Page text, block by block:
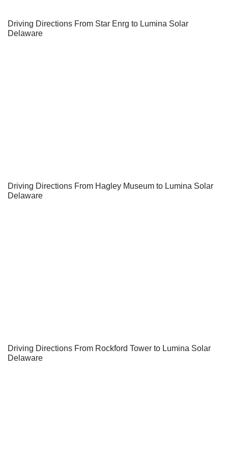
Driving Directions From Star Enrg to Lumina Solar
Delaware
Driving Directions From Hagley Museum to Lumina Solar
Delaware
Driving Directions From Rockford Tower to Lumina Solar
Delaware